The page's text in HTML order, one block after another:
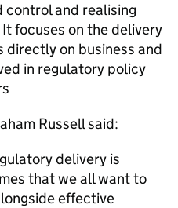
control and realising
focuses on the delivery
on business and
in regulatory policy
Russell said:
delivery is
that we all want to
effective